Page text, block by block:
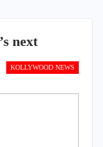
next
KOLLYWOOD NEWS